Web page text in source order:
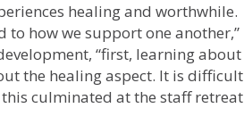
healing and worthwhile.
to how we support one another,”
“first, learning about
the healing aspect. It is difficult
culminated at the staff retreat